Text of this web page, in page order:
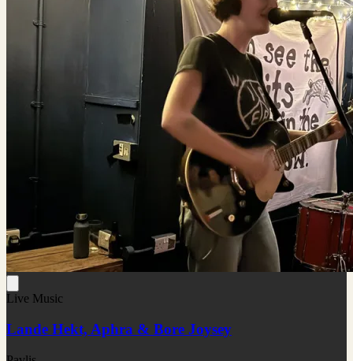
Live Music
Lande Hekt, Aphra & Bore Joysey